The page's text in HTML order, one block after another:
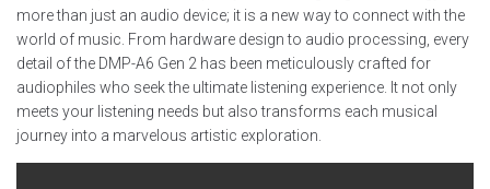
more than just an audio device; it is a new way to connect with the
world of music. From hardware design to audio processing, every
detail of the DMP-A6 Gen 2 has been meticulously crafted for
audiophiles who seek the ultimate listening experience. It not only
meets your listening needs but also transforms each musical
journey into a marvelous artistic exploration.